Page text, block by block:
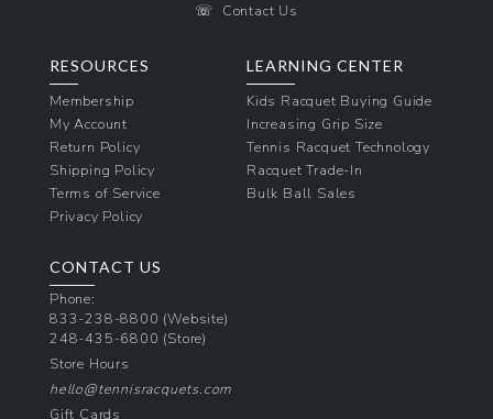
☏ Contact Us
RESOURCES
Membership
My Account
Return Policy
Shipping Policy
Terms of Service
Privacy Policy
LEARNING CENTER
Kids Racquet Buying Guide
Increasing Grip Size
Tennis Racquet Technology
Racquet Trade-In
Bulk Ball Sales
CONTACT US
Phone:
833-238-8800 (Website)
248-435-6800 (Store)
Store Hours
hello@tennisracquets.com
Gift Cards